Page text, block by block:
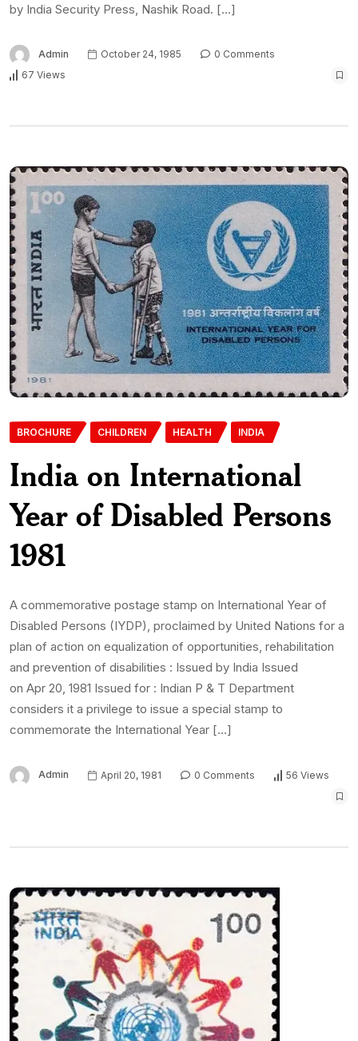
by India Security Press, Nashik Road. […]
Admin October 24, 1985
0 Comments
67 Views
BROCHURE CHILDREN HEALTH INDIA
India on International
Year of Disabled Persons
1981
A commemorative postage stamp on International Year of
Disabled Persons (IYDP), proclaimed by United Nations for a
plan of action on equalization of opportunities, rehabilitation
and prevention of disabilities : Issued by India Issued
on Apr 20, 1981 Issued for : Indian P & T Department
considers it a privilege to issue a special stamp to
commemorate the International Year […]
Admin April 20, 1981 0 Comments 56 Views